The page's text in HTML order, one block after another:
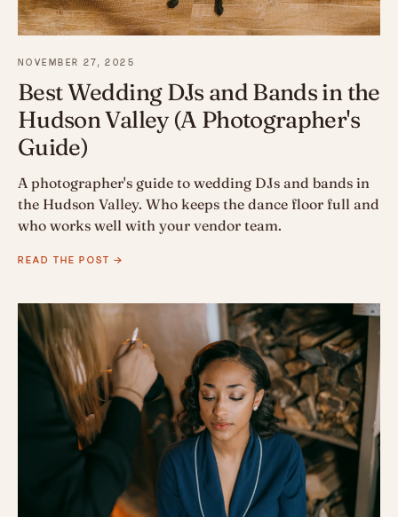
NOVEMBER 27, 2025
Best Wedding DJs and Bands in the
Hudson Valley (A Photographer's
Guide)
A photographer's guide to wedding DJs and bands in
the Hudson Valley. Who keeps the dance floor full and
who works well with your vendor team.
READ THE POST →